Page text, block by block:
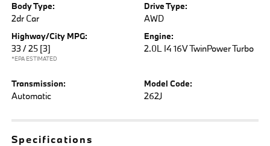
Body Type:
2dr Car
Drive Type:
AWD
Highway/City MPG:
33 / 25 [3]
*EPA ESTIMATED
Engine:
2.0L I4 16V TwinPower Turbo
Transmission:
Automatic
Model Code:
262J
Specifications